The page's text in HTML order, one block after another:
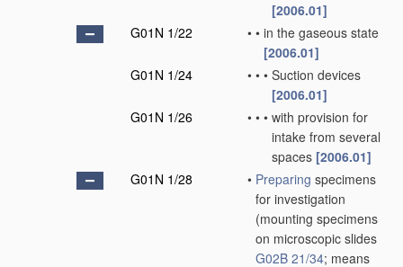
[2006.01]
G01N 1/22
• • in the gaseous state
[2006.01]
G01N 1/24
• • • Suction devices
[2006.01]
G01N 1/26
• • • with provision for
intake from several
spaces [2006.01]
G01N 1/28
• Preparing specimens
for investigation
(mounting specimens
on microscopic slides
G02B 21/34; means